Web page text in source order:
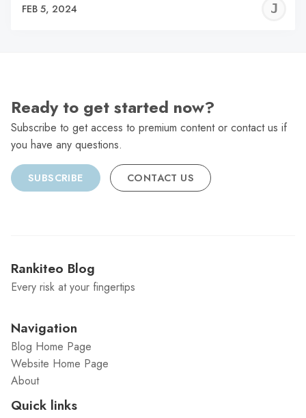
FEB 5, 2024
Ready to get started now?
Subscribe to get access to premium content or contact us if
you have any questions.
SUBSCRIBE CONTACT US
Rankiteo Blog
Every risk at your fingertips
Navigation
Blog Home Page
Website Home Page
About
Quick links